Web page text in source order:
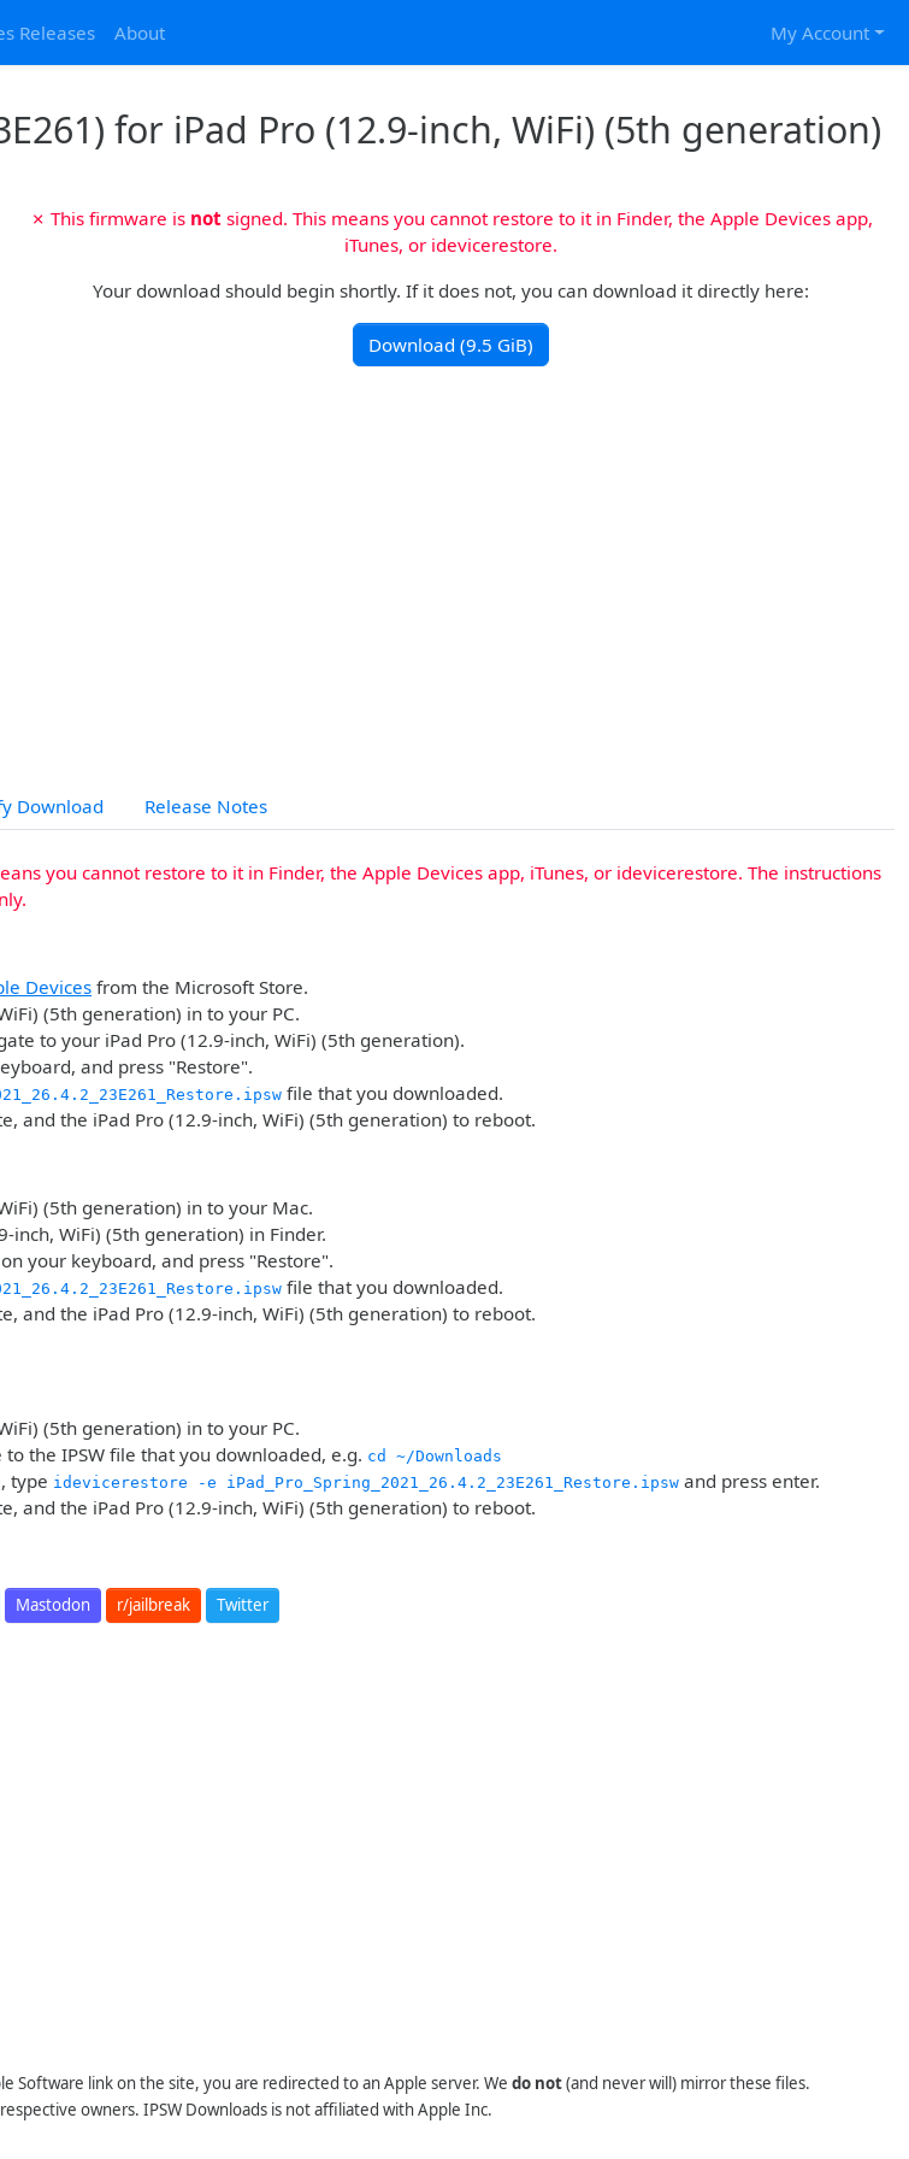
Releases About My Account
for iPad Pro (12.9-inch, WiFi) (5th generation)
✗ This firmware is notsigned. This means you cannot restore to it in Finder, the Apple Devices app,
iTunes, or idevicerestore.
Your download should begin shortly. If it does not, you can download it directly here:
Download (9.5 GiB)
Download Release Notes
you cannot restore to it in Finder, the Apple Devices app, iTunes, or idevicerestore. The instructions
Devices from the Microsoft Store.
(5th generation) in to your PC.
to your iPad Pro (12.9-inch, WiFi) (5th generation).
and press "Restore".
file that you downloaded.
and the iPad Pro (12.9-inch, WiFi) (5th generation) to reboot.
(5th generation) in to your Mac.
inch, WiFi) (5th generation) in Finder.
your keyboard, and press "Restore".
file that you downloaded.
and the iPad Pro (12.9-inch, WiFi) (5th generation) to reboot.
(5th generation) in to your PC.
the IPSW file that you downloaded, e.g. cd ~/Downloads
type idevicerestore -e iPad_Pro_Spring_2021_26.4.2_23E261_Restore.ipsw and press enter.
and the iPad Pro (12.9-inch, WiFi) (5th generation) to reboot.
Mastodon r/jailbreak Twitter
Software link on the site, you are redirected to an Apple server. We do not(and never will) mirror these files.
owners. IPSW Downloads is not affiliated with Apple Inc.